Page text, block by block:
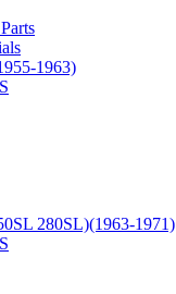
1963)
280SL)(1963-1971)